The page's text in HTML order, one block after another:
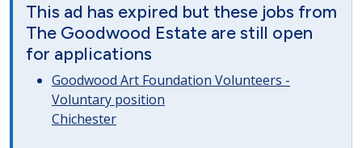
This ad has expired but these jobs from
The Goodwood Estate are still open
for applications
Goodwood Art Foundation Volunteers -
Voluntary position
Chichester